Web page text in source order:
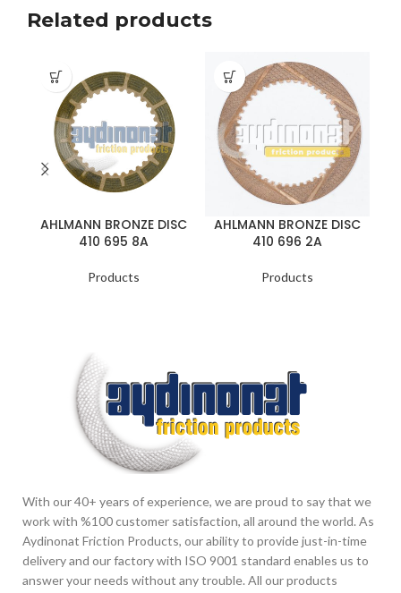
Related products
AHLMANN BRONZE DISC
410 695 8A
Products
AHLMANN BRONZE DISC
410 696 2A
Products
With our 40+ years of experience, we are proud to say that we
work with %100 customer satisfaction, all around the world. As
Aydinonat Friction Products, our ability to provide just-in-time
delivery and our factory with ISO 9001 standard enables us to
answer your needs without any trouble. All our products